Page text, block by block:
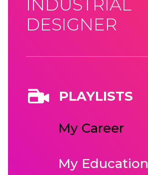
INDUSTRIAL
DESIGNER
PLAYLISTS
My Career
My Education